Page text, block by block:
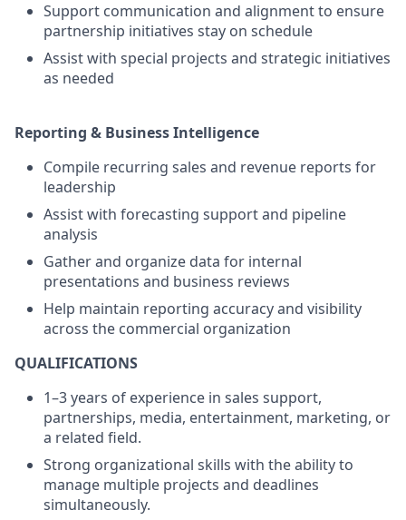
Support communication and alignment to ensure
partnership initiatives stay on schedule
Assist with special projects and strategic initiatives
as needed
Reporting & Business Intelligence
Compile recurring sales and revenue reports for
leadership
Assist with forecasting support and pipeline
analysis
Gather and organize data for internal
presentations and business reviews
Help maintain reporting accuracy and visibility
across the commercial organization
QUALIFICATIONS
1–3 years of experience in sales support,
partnerships, media, entertainment, marketing, or
a related field.
Strong organizational skills with the ability to
manage multiple projects and deadlines
simultaneously.